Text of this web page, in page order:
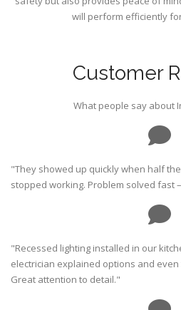
will perform efficiently
Customer
What people say about
"They showed up quickly when half
stopped working. Problem solved fast
"Recessed lighting installed in our
electrician explained options and
Great attention to detail."